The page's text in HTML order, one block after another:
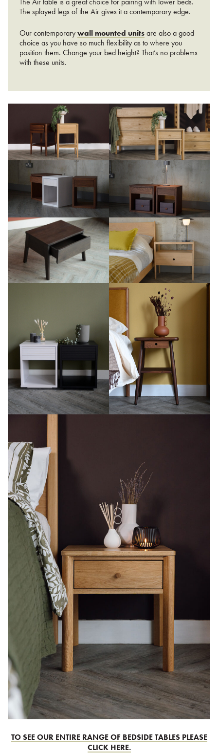
The splayed legs of the Air gives it a contemporary edge.
Our contemporarywall mounted unitsare also a good
choice as you have so much flexibility as to where you
position them. Change your bed height? That’s no problems
with these units.
TO SEE OUR ENTIRE RANGE OF BEDSIDE TABLES PLEASE
CLICK HERE.